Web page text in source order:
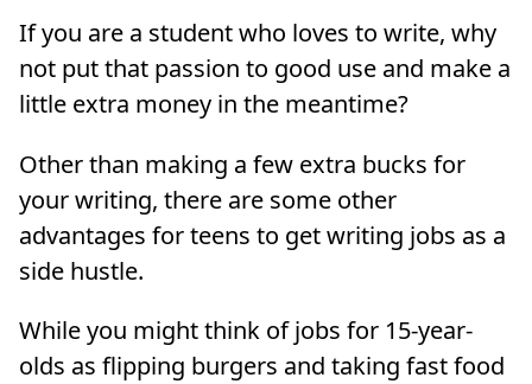
If you are a student who loves to write, why
not put that passion to good use and make a
little extra money in the meantime?
Other than making a few extra bucks for
your writing, there are some other
advantages for teens to get writing jobs as a
side hustle.
While you might think of jobs for 15-year-
olds as flipping burgers and taking fast food